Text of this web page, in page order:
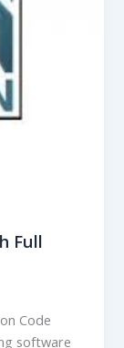
Full
Code
software